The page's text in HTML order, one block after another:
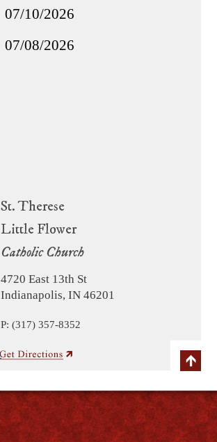
St. Therese
Little Flower
Catholic Church
4720 East 13th St
Indianapolis, IN 46201
P: (317) 357-8352
07/10/2026
07/08/2026